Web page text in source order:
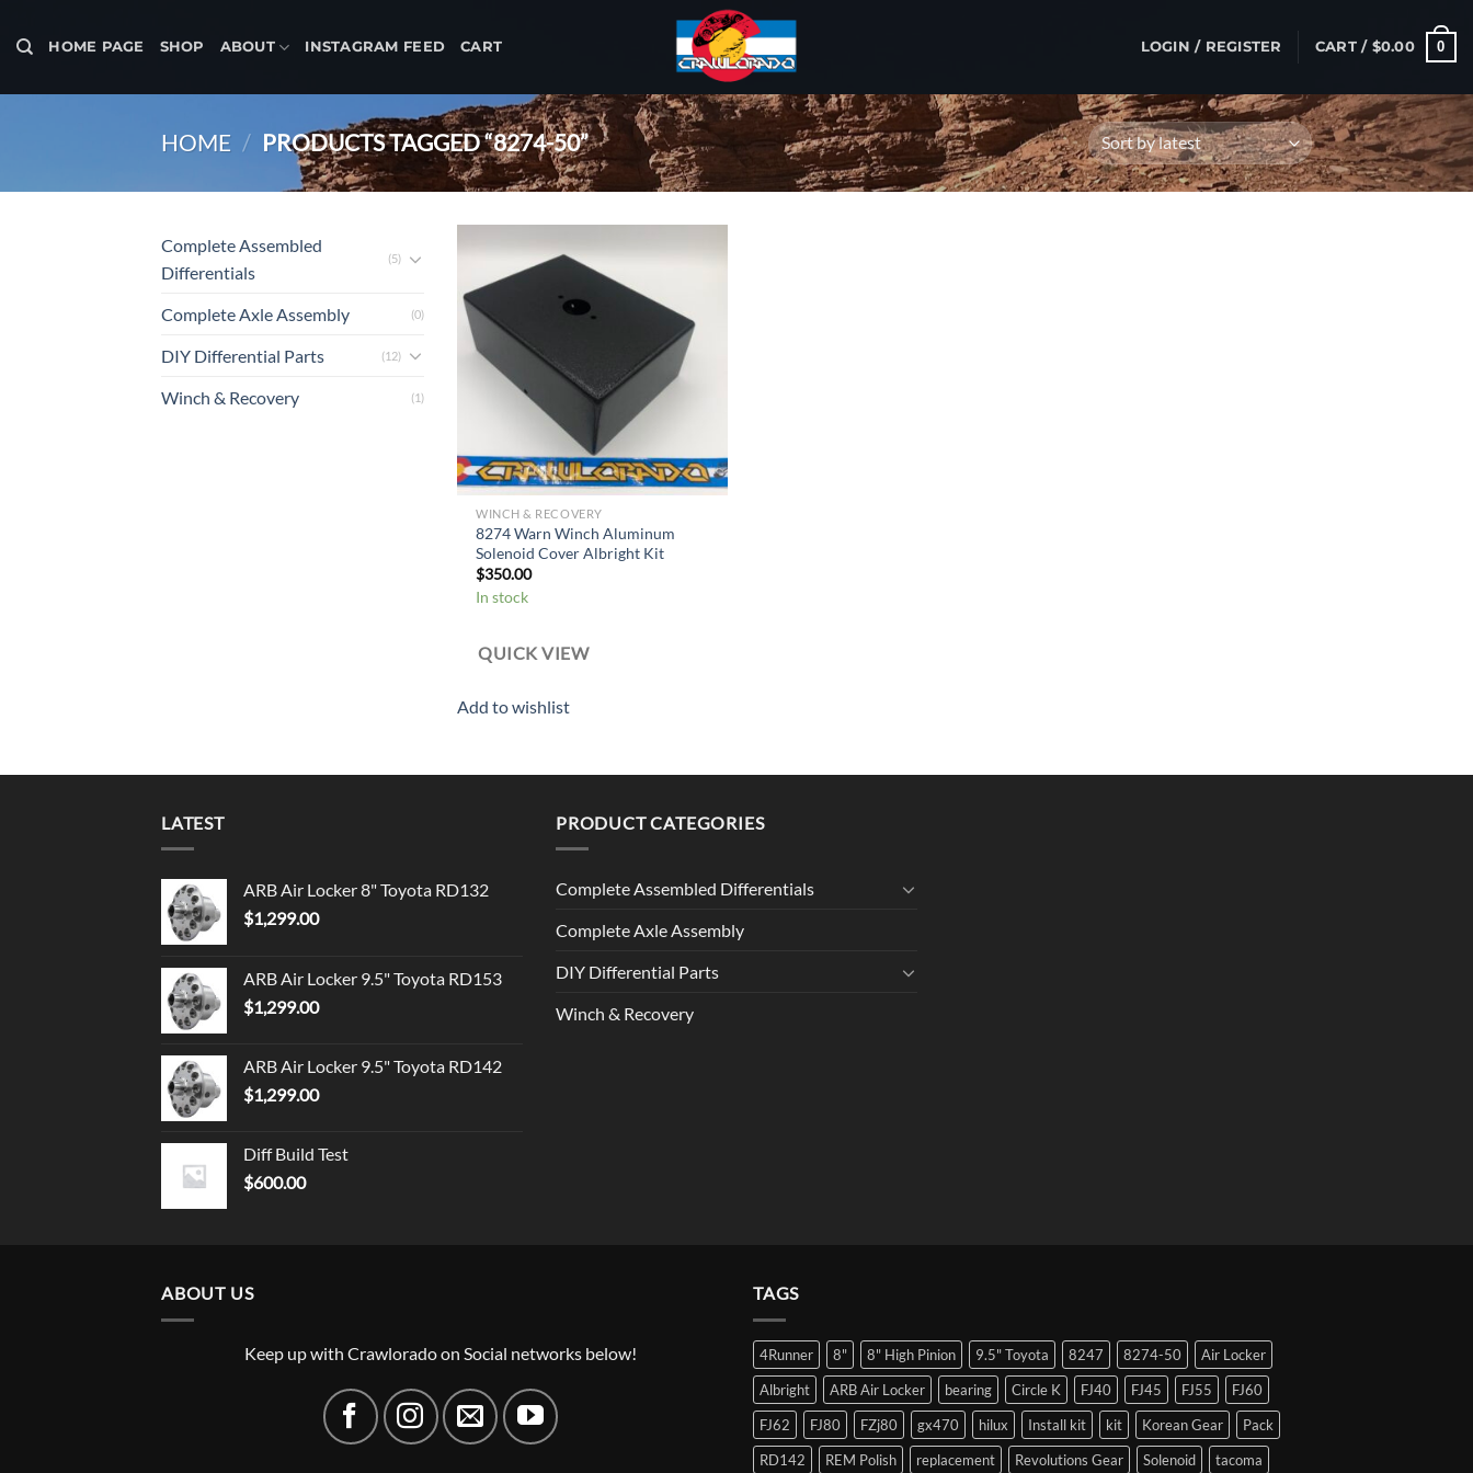
HOME PAGE SHOP ABOUT INSTAGRAM FEED CART LOGIN / REGISTER CART / $0.00 0
HOME / PRODUCTS TAGGED “8274-50”
Complete Assembled
Differentials
(5)
Complete Axle Assembly (0)
DIY Differential Parts (12)
Winch & Recovery (1)
WINCH & RECOVERY
8274 Warn Winch Aluminum
Solenoid Cover Albright Kit
$350.00
In stock
QUICK VIEW
Add to wishlist
LATEST
ARB Air Locker 8" Toyota RD132
$1,299.00
ARB Air Locker 9.5" Toyota RD153
$1,299.00
ARB Air Locker 9.5" Toyota RD142
$1,299.00
Diff Build Test
$600.00
PRODUCT CATEGORIES
Complete Assembled Differentials
Complete Axle Assembly
DIY Differential Parts
Winch & Recovery
ABOUT US
Keep up with Crawlorado on Social networks below!
TAGS
4Runner 8" 8" High Pinion 9.5" Toyota 8247 8274-50
Air Locker
Albright
ARB Air Locker bearing Circle K FJ40 FJ45 FJ55
FJ60
FJ62
FJ80 FZj80 gx470 hilux Install kit kit Korean Gear
Pack
RD142
REM Polish replacement Revolutions Gear Solenoid tacoma